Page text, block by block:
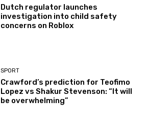
Dutch regulator launches
investigation into child safety
concerns on Roblox
SPORT
Crawford’s prediction for Teofimo
Lopez vs Shakur Stevenson: “It will
be overwhelming”